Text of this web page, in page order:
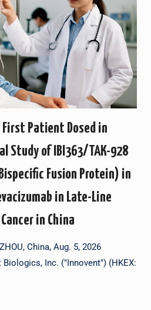
First Patient Dosed in
Study of IBI363/TAK-928
Fusion Protein) in
in Late-Line
in China
China, Aug. 5, 2026
Inc. ("Innovent") (HKEX: